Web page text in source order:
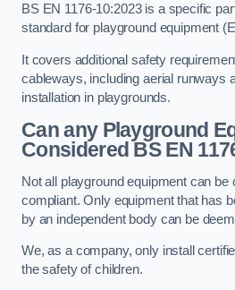
BS EN 1176-10:2023 is a specific
standard for playground equipment
It covers additional safety
cableways, including aerial runways
installation in playgrounds.
Can any Playground
Considered BS EN
Not all playground equipment can
compliant. Only equipment that has
by an independent body can be
We, as a company, only install
the safety of children.